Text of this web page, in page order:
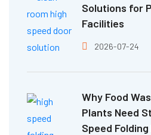
Solutions for
Facilities
2026-07-24
Why Food
Plants Need
Speed